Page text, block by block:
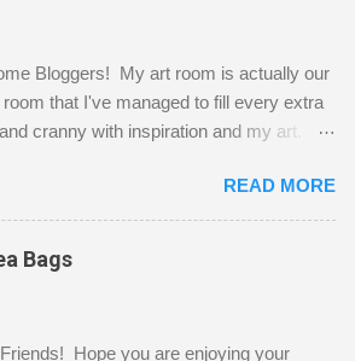
Bloggers! My art room is actually our
room that I've managed to fill every extra
cranny with inspiration and my art.
and Fetzer. Hurry and grab a seat
Fetzer beats you to it! Along this side of
I've managed to squeeze in 2 computer
and a lot of my stuff. As you can see, my
READ MORE
Bags
Hope you are enjoying your